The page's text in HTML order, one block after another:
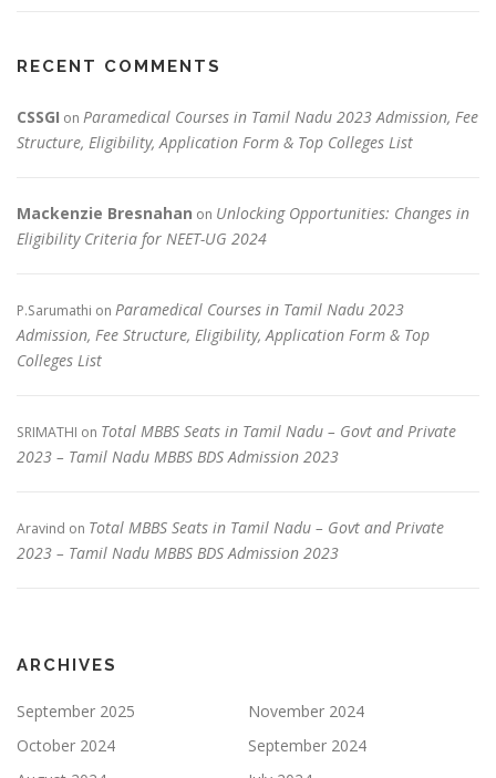
RECENT COMMENTS
CSSGI on Paramedical Courses in Tamil Nadu 2023 Admission, Fee
Structure, Eligibility, Application Form & Top Colleges List
Mackenzie Bresnahan on Unlocking Opportunities: Changes in
Eligibility Criteria for NEET-UG 2024
P.Sarumathi on Paramedical Courses in Tamil Nadu 2023
Admission, Fee Structure, Eligibility, Application Form & Top
Colleges List
SRIMATHI on Total MBBS Seats in Tamil Nadu – Govt and Private
2023 – Tamil Nadu MBBS BDS Admission 2023
Aravind on Total MBBS Seats in Tamil Nadu – Govt and Private
2023 – Tamil Nadu MBBS BDS Admission 2023
ARCHIVES
September 2025
November 2024
October 2024
September 2024